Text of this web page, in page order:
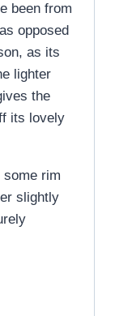
been from
opposed
as its
lighter
the
its lovely
some rim
slightly